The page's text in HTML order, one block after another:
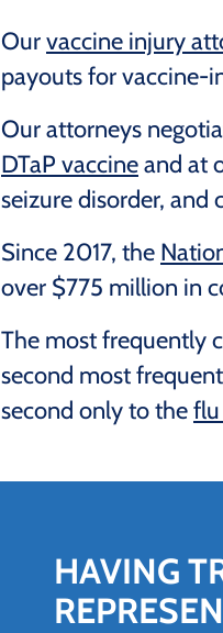
Ourvaccine injury
payouts for vaccine-
Our attorneys
DTaP vaccineand at
seizure disorder, and
Since 2017, the
over $775 million in
The most frequently
second most
second only to the
HAVING